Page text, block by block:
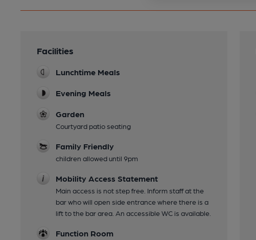
Facilities
Lunchtime Meals
Evening Meals
Garden
Courtyard patio seating
Family Friendly
children allowed until 9pm
Mobility Access Statement
Main access is not step free. Inform staff at the
bar who will open side entrance where there is a
lift to the bar area. An accessible WC is available.
Function Room